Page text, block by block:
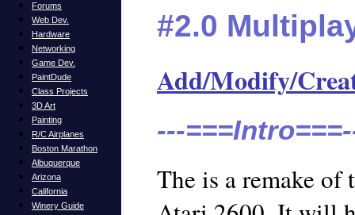
Forums
Web Dev.
Hardware
Networking
Game Dev.
PaintDude
Class Projects
3D Art
Painting
R/C Airplanes
Boston Marathon
Albuquerque
Arizona
California
Winery Guide
#2.0
Add/Modify/
---
The is a remake